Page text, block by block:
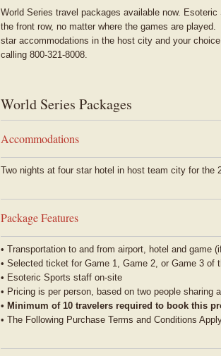
World Series travel packages available now.
the front row, no matter where the games are
star accommodations in the host city and your
calling 800-321-8008.
World Series Packages
Accommodations
Two nights at four star hotel in host team city for the
Package Features
• Transportation to and from airport, hotel and game
• Selected ticket for Game 1, Game 2, or Game 3 of
• Esoteric Sports staff on-site
• Pricing is per person, based on two people sharing
• Minimum of 10 travelers required to book this
• The Following Purchase Terms and Conditions